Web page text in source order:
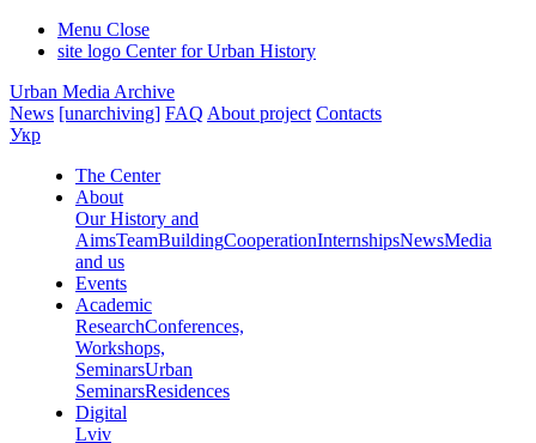
Menu Close
site logo Center for Urban History
Urban Media Archive
News [unarchiving] FAQ About project Contacts
Укр
The Center
About
Our History and
AimsTeamBuildingCooperationInternshipsNewsMedia
and us
Events
Academic
ResearchConferences,
Workshops,
SeminarsUrban
SeminarsResidences
Digital
Lviv